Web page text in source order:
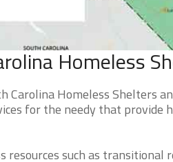
Homeless
Carolina Homeless Shelters
for the needy that provide
resources such as transitional